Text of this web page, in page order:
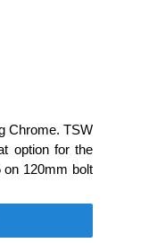
Chrome. TSW
option for the
on 120mm bolt